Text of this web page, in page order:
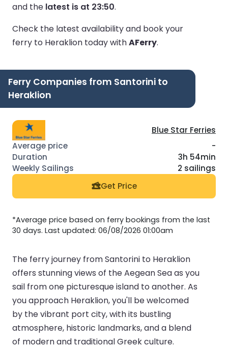
and the latest is at 23:50.
Check the latest availability and book your
ferry to Heraklion today withAFerry.
Ferry Companies from Santorini to
Heraklion
Blue Star Ferries
-
3h 54min
2 sailings
Get Price
*Average price based on ferry bookings from the last
30 days. Last updated: 06/08/2026 01:00am
The ferry journey from Santorini to Heraklion
offers stunning views of the Aegean Sea as you
sail from one picturesque island to another. As
you approach Heraklion, you'll be welcomed
by the vibrant port city, with its bustling
atmosphere, historic landmarks, and a blend
of modern and traditional Greek culture.